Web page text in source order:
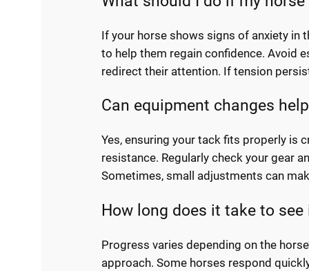
If your horse shows signs of anxiety in
to help them regain confidence. Avoid
redirect their attention. If tension
Can equipment changes
Yes, ensuring your tack fits properly is
resistance. Regularly check your gear
Sometimes, small adjustments can
How long does it take to
Progress varies depending on the
approach. Some horses respond